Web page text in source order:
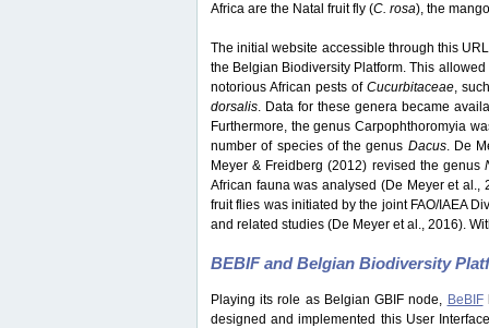
Africa are the Natal fruit fly (C. rosa), the
The initial website accessible through this
the Belgian Biodiversity Platform. This
notorious African pests of Cucurbitaceae,
dorsalis. Data for these genera became
Furthermore, the genus Carpophthoromyia
number of species of the genus Dacus. De
Meyer & Freidberg (2012) revised the genus
African fauna was analysed (De Meyer et
fruit flies was initiated by the joint FAO/IAEA
and related studies (De Meyer et al., 2016).
BEBIF and Belgian Biodiversity
Playing its role as Belgian GBIF node, BeBIF
designed and implemented this User